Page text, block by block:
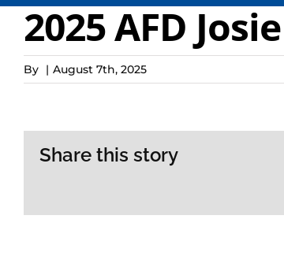
2025 AFD
By | August 7th, 2025
Share this story